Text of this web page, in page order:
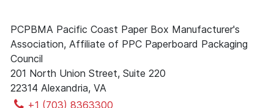
PCPBMA Pacific Coast Paper Box Manufacturer's
Association, Affiliate of PPC Paperboard Packaging
Council
201 North Union Street, Suite 220
22314 Alexandria, VA
+1 (703) 8363300